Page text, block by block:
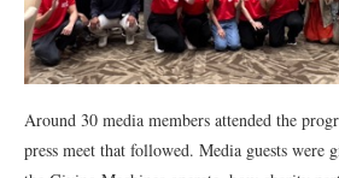
Around 30 media members attended the
press meet that followed. Media guests were